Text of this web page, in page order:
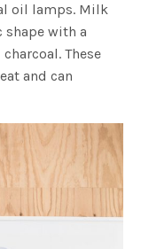
oil lamps. Milk
shape with a
These
and can